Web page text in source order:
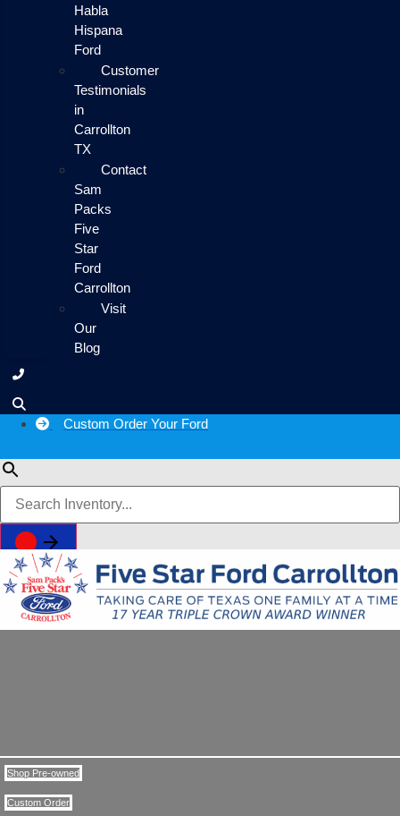
Habla
Hispana
Ford
Customer
Testimonials
in
Carrollton
TX
Contact
Sam
Packs
Five
Star
Ford
Carrollton
Visit
Our
Blog
Custom Order Your Ford
Shop Pre-owned
Custom Order